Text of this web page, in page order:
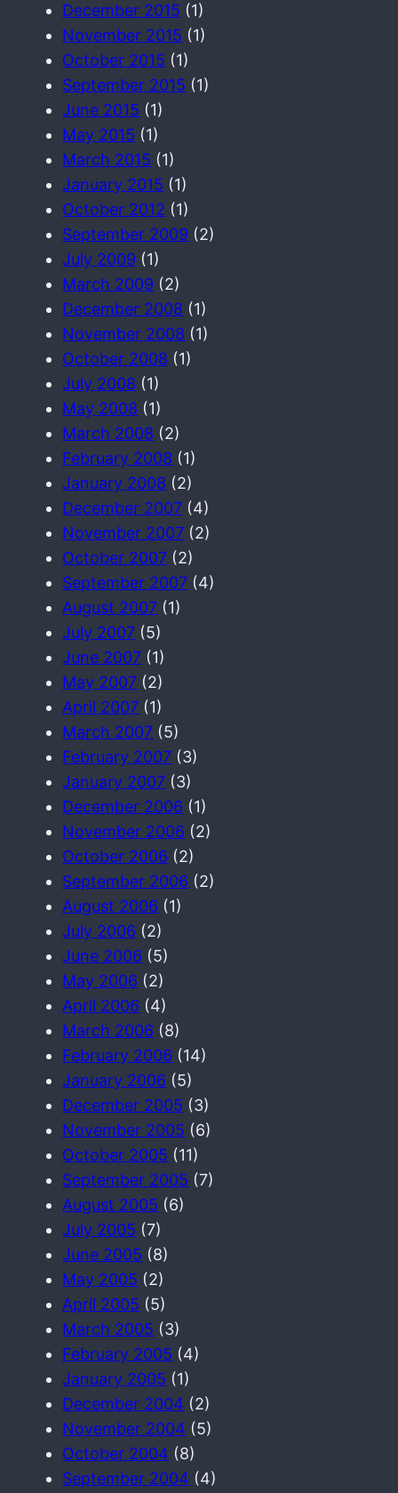
December 2015 (1)
November 2015 (1)
October 2015 (1)
September 2015 (1)
June 2015 (1)
May 2015 (1)
March 2015 (1)
January 2015 (1)
October 2012 (1)
September 2009 (2)
July 2009 (1)
March 2009 (2)
December 2008 (1)
November 2008 (1)
October 2008 (1)
July 2008 (1)
May 2008 (1)
March 2008 (2)
February 2008 (1)
January 2008 (2)
December 2007 (4)
November 2007 (2)
October 2007 (2)
September 2007 (4)
August 2007 (1)
July 2007 (5)
June 2007 (1)
May 2007 (2)
April 2007 (1)
March 2007 (5)
February 2007 (3)
January 2007 (3)
December 2006 (1)
November 2006 (2)
October 2006 (2)
September 2006 (2)
August 2006 (1)
July 2006 (2)
June 2006 (5)
May 2006 (2)
April 2006 (4)
March 2006 (8)
February 2006 (14)
January 2006 (5)
December 2005 (3)
November 2005 (6)
October 2005 (11)
September 2005 (7)
August 2005 (6)
July 2005 (7)
June 2005 (8)
May 2005 (2)
April 2005 (5)
March 2005 (3)
February 2005 (4)
January 2005 (1)
December 2004 (2)
November 2004 (5)
October 2004 (8)
September 2004 (4)